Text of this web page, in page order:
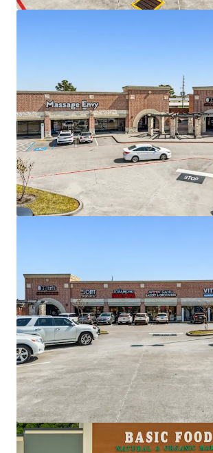
16311 Farm to Market Road 529, Houston,
12.663 m²
Retalho